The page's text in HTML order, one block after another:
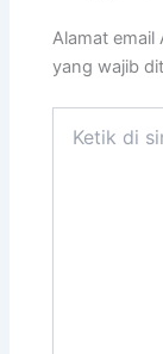
Alamat email
yang wajib